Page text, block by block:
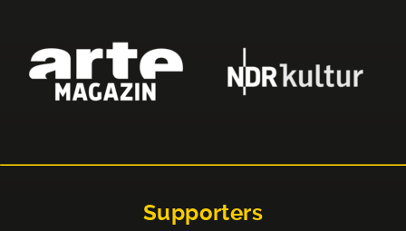
Supporters